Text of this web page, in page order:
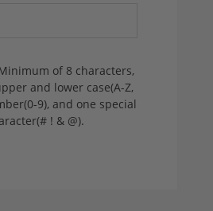
of 8 characters,
and lower case(A-Z,
9), and one special
! & @).